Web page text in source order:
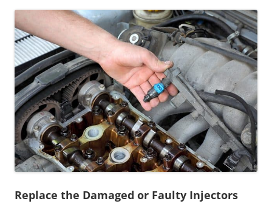
Replace the Damaged or Faulty Injectors